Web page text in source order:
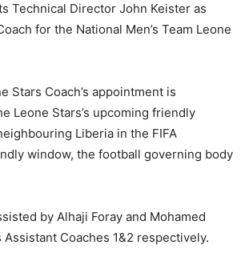
Technical Director John Keister as
for the National Men’s Team Leone
Stars Coach’s appointment is
Leone Stars’s upcoming friendly
Liberia in the FIFA
window, the football governing body
by Alhaji Foray and Mohamed
Assistant Coaches 1&2 respectively.